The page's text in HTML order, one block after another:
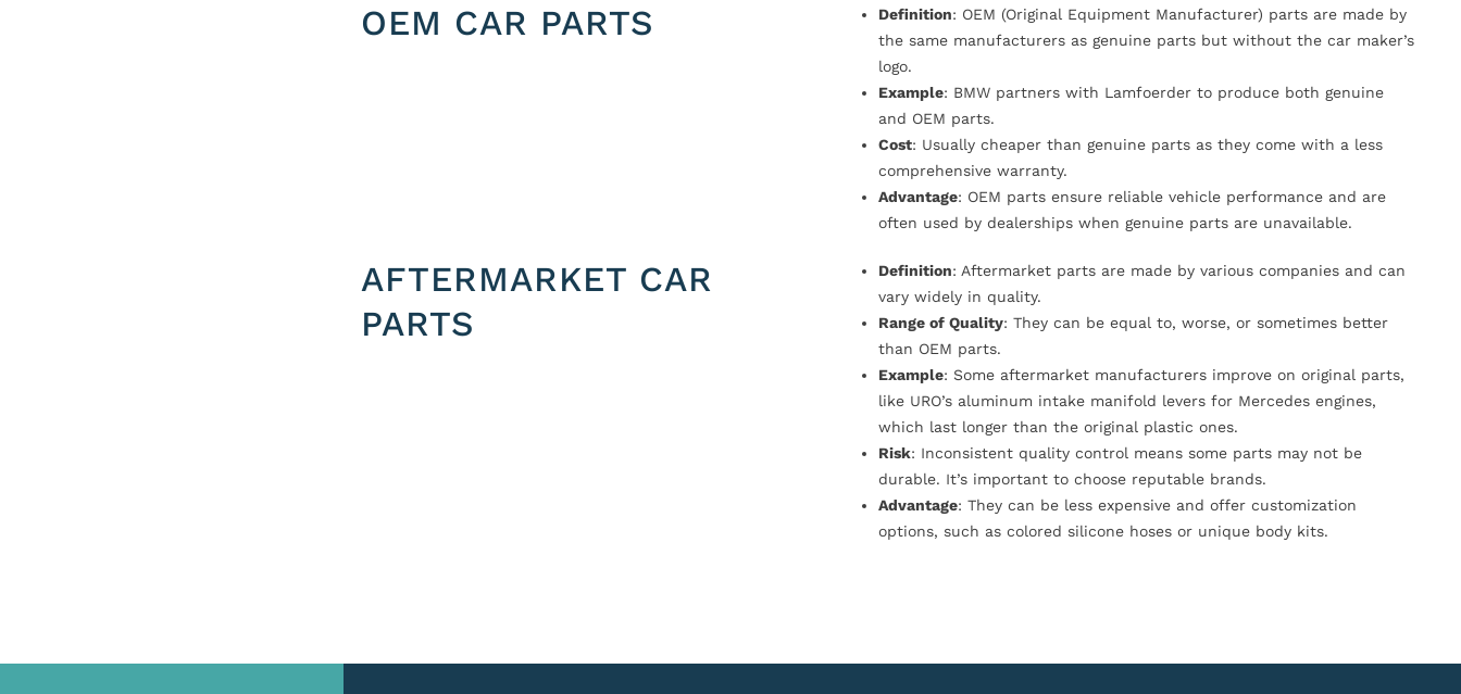
OEM CAR PARTS Definition: OEM (Original Equipment Manufacturer) parts are made by
the same manufacturers as genuine parts but without the car maker’s
logo.
Example: BMW partners with Lamfoerder to produce both genuine
and OEM parts.
Cost: Usually cheaper than genuine parts as they come with a less
comprehensive warranty.
Advantage: OEM parts ensure reliable vehicle performance and are
often used by dealerships when genuine parts are unavailable.
AFTERMARKET CAR
PARTS
Definition: Aftermarket parts are made by various companies and can
vary widely in quality.
Range of Quality: They can be equal to, worse, or sometimes better
than OEM parts.
Example: Some aftermarket manufacturers improve on original parts,
like URO’s aluminum intake manifold levers for Mercedes engines,
which last longer than the original plastic ones.
Risk: Inconsistent quality control means some parts may not be
durable. It’s important to choose reputable brands.
Advantage: They can be less expensive and offer customization
options, such as colored silicone hoses or unique body kits.